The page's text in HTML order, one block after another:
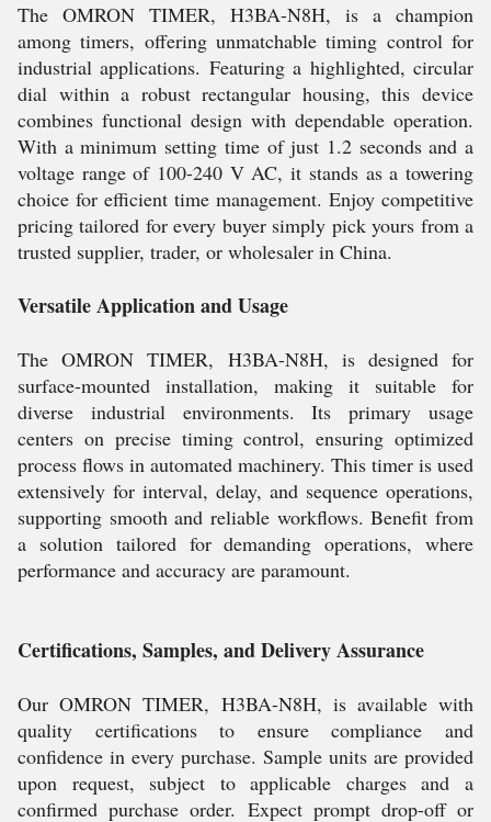
The OMRON TIMER, H3BA-N8H, is a champion
among timers, offering unmatchable timing control for
industrial applications. Featuring a highlighted, circular
dial within a robust rectangular housing, this device
combines functional design with dependable operation.
With a minimum setting time of just 1.2 seconds and a
voltage range of 100-240 V AC, it stands as a towering
choice for efficient time management. Enjoy competitive
pricing tailored for every buyer simply pick yours from a
trusted supplier, trader, or wholesaler in China.
Versatile Application and Usage
The OMRON TIMER, H3BA-N8H, is designed for
surface-mounted installation, making it suitable for
diverse industrial environments. Its primary usage
centers on precise timing control, ensuring optimized
process flows in automated machinery. This timer is used
extensively for interval, delay, and sequence operations,
supporting smooth and reliable workflows. Benefit from
a solution tailored for demanding operations, where
performance and accuracy are paramount.
Certifications, Samples, and Delivery Assurance
Our OMRON TIMER, H3BA-N8H, is available with
quality certifications to ensure compliance and
confidence in every purchase. Sample units are provided
upon request, subject to applicable charges and a
confirmed purchase order. Expect prompt drop-off or